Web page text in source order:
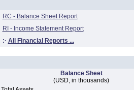
RC - Balance Sheet Report
RI - Income Statement Report
:· All Financial Reports ...
Balance Sheet
(USD, in thousands)